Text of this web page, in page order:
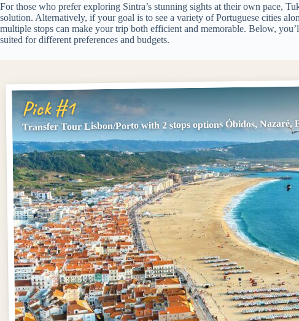
For those who prefer exploring Sintra’s stunning sights at their own pace,
solution. Alternatively, if your goal is to see a variety of Portuguese cities
multiple stops can make your trip both efficient and memorable. Below,
suited for different preferences and budgets.
Pick #1
Transfer Tour Lisbon/Porto with 2 stops options Óbidos, Nazaré,